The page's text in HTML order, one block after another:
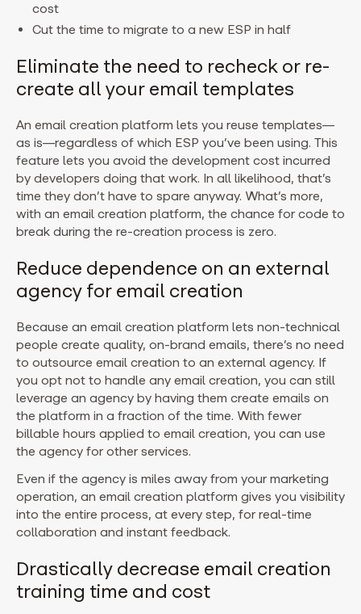
cost
Cut the time to migrate to a new ESP in half
Eliminate the need to recheck or re-
create all your email templates
An email creation platform lets you reuse templates—
as is—regardless of which ESP you’ve been using. This
feature lets you avoid the development cost incurred
by developers doing that work. In all likelihood, that’s
time they don’t have to spare anyway. What’s more,
with an email creation platform, the chance for code to
break during the re-creation process is zero.
Reduce dependence on an external
agency for email creation
Because an email creation platform lets non-technical
people create quality, on-brand emails, there’s no need
to outsource email creation to an external agency. If
you opt not to handle any email creation, you can still
leverage an agency by having them create emails on
the platform in a fraction of the time. With fewer
billable hours applied to email creation, you can use
the agency for other services.
Even if the agency is miles away from your marketing
operation, an email creation platform gives you visibility
into the entire process, at every step, for real-time
collaboration and instant feedback.
Drastically decrease email creation
training time and cost